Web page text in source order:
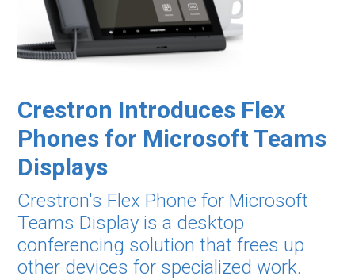
Crestron Introduces Flex
Phones for Microsoft Teams
Displays
Crestron's Flex Phone for Microsoft
Teams Display is a desktop
conferencing solution that frees up
other devices for specialized work.